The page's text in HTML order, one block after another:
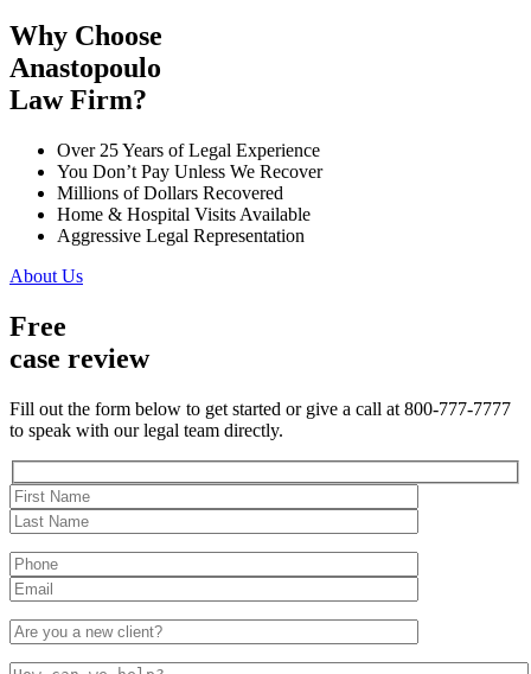
Why Choose
Anastopoulo
Law Firm?
Over 25 Years of Legal Experience
You Don’t Pay Unless We Recover
Millions of Dollars Recovered
Home & Hospital Visits Available
Aggressive Legal Representation
About Us
Free
case review
Fill out the form below to get started or give a call at 800-777-7777
to speak with our legal team directly.